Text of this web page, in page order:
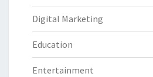
Digital Marketing
Education
Entertainment